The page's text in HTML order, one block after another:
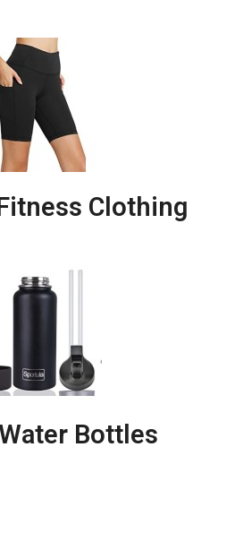
Clothing
Bottles